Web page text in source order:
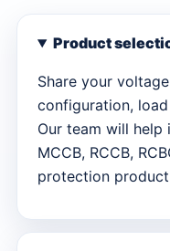
Product
Share your
configuration,
Our team will help
MCCB, RCCB,
protection